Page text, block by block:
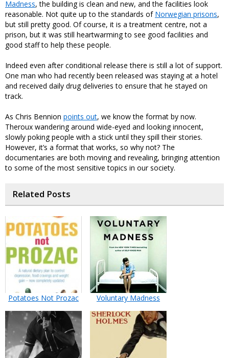
Madness, the building is clean and new, and the facilities look
reasonable. Not quite up to the standards of Norwegian prisons,
but still pretty good. Of course, it is a treatment centre, not a
prison, but it was still heartwarming to see good facilities and
good staff to help these people.
Indeed even after conditional release there is still a lot of support.
One man who had recently been released was staying at a hotel
and received daily drug deliveries to ensure that he stayed on
track.
As Chris Bennion points out, we know the format by now.
Theroux wandering around wide-eyed and looking innocent,
slowly poking people with a stick until they spill their stories.
However, it’s a format that works, so why not? The
documentaries are both moving and revealing, bringing attention
to some of the most sensitive topics in our society.
Related Posts
Potatoes Not Prozac Voluntary Madness